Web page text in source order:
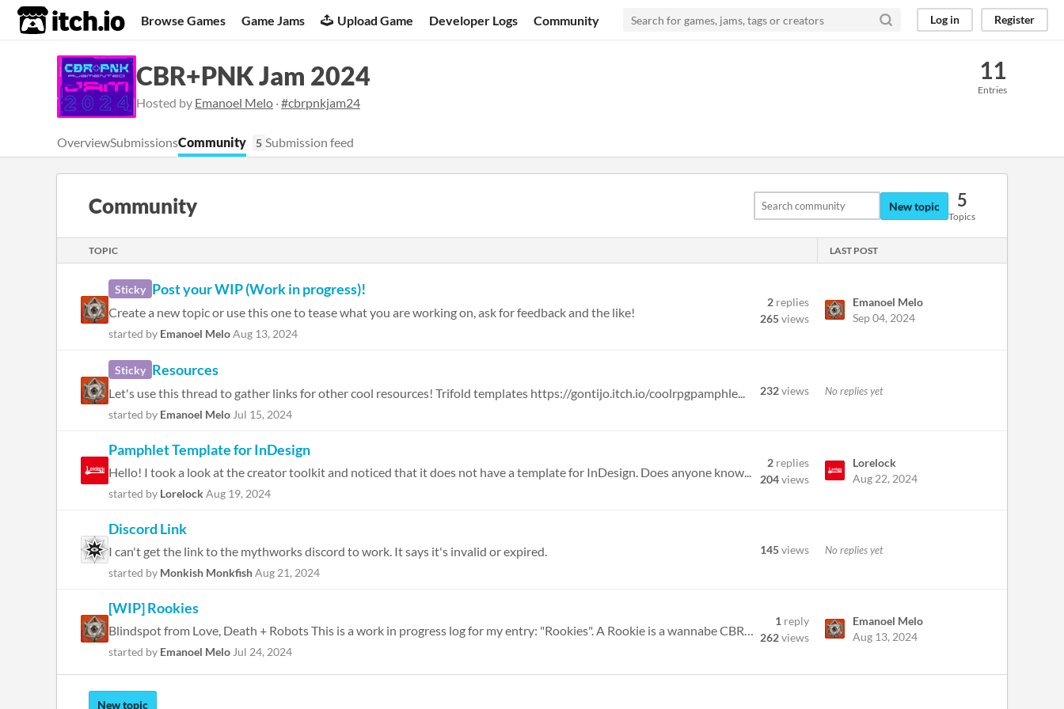
itch.io Browse Games Game Jams Upload Game Developer Logs Community Log in Register
CBR+PNK Jam 2024
Hosted by Emanoel Melo ·#cbrpnkjam24
11
Entries
OverviewSubmissionsCommunity 5 Submission feed
Community New topic 5
Topics
TOPIC LAST POST
Sticky Post your WIP (Work in progress)!
Create a new topic or use this one to tease what you are working on, ask for feedback and the like!
started by Emanoel MeloAug 13, 2024
2 replies
265views
Emanoel Melo
Sep 04, 2024
Sticky Resources
Let's use this thread to gather links for other cool resources! Trifold templates https://gontijo.itch.io/coolrpgpamphle...
started by Emanoel Melo Jul 15, 2024
232views No replies yet
Pamphlet Template for InDesign
Hello! I took a look at the creator toolkit and noticed that it does not have a template for InDesign. Does anyone know...
started by Lorelock Aug 19, 2024
2 replies
204views
Lorelock
Aug 22, 2024
Discord Link
I can't get the link to the mythworks discord to work. It says it's invalid or expired.
started by Monkish MonkfishAug 21, 2024
145views No replies yet
[WIP] Rookies
Blindspot from Love, Death + Robots This is a work in progress log for my entry: "Rookies". A Rookie is a wannabe CBR+PN...
started by Emanoel Melo Jul 24, 2024
1 reply
262views
Emanoel Melo
Aug 13, 2024
New topic